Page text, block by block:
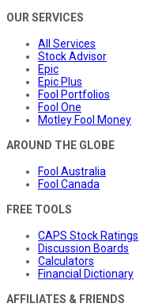
OUR SERVICES
All Services
Stock Advisor
Epic
Epic Plus
Fool Portfolios
Fool One
Motley Fool Money
AROUND THE GLOBE
Fool Australia
Fool Canada
FREE TOOLS
CAPS Stock Ratings
Discussion Boards
Calculators
Financial Dictionary
AFFILIATES & FRIENDS